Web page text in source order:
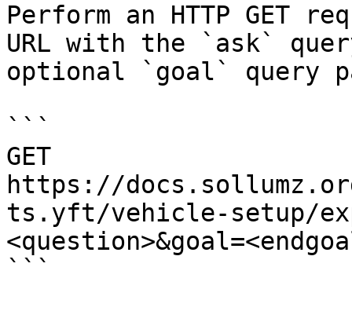
Perform an HTTP GET
URL with the `ask`
optional `goal` query
```
GET
https://
ts.yft/vehicle-setup/
```